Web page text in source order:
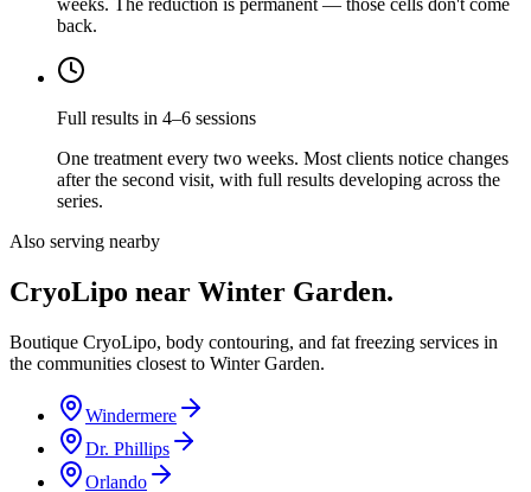
weeks. The reduction is permanent — those cells don't come
back.
Full results in 4–6 sessions
One treatment every two weeks. Most clients notice changes
after the second visit, with full results developing across the
series.
Also serving nearby
CryoLipo near Winter Garden.
Boutique CryoLipo, body contouring, and fat freezing services in
the communities closest to Winter Garden.
Windermere
Dr. Phillips
Orlando